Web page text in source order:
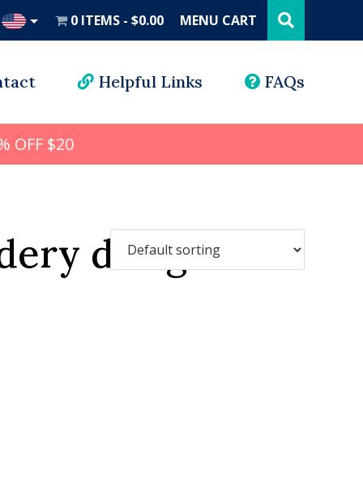
0 ITEMS $0.00 MENU CART this
website
Helpful Links FAQs
OFF $20
design